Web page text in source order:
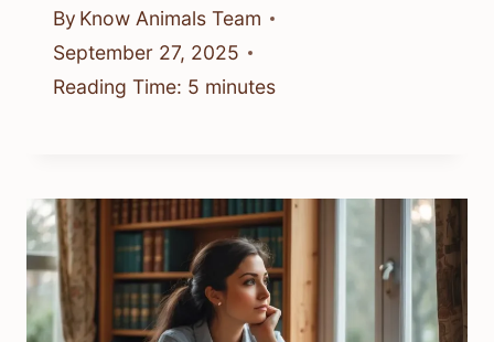
By Know Animals Team
September 27, 2025
Reading Time: 5 minutes